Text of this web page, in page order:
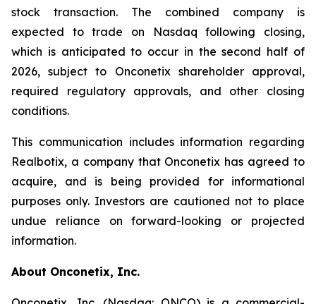
stock transaction. The combined company is
expected to trade on Nasdaq following closing,
which is anticipated to occur in the second half of
2026, subject to Onconetix shareholder approval,
required regulatory approvals, and other closing
conditions.
This communication includes information regarding
Realbotix, a company that Onconetix has agreed to
acquire, and is being provided for informational
purposes only. Investors are cautioned not to place
undue reliance on forward-looking or projected
information.
About Onconetix, Inc.